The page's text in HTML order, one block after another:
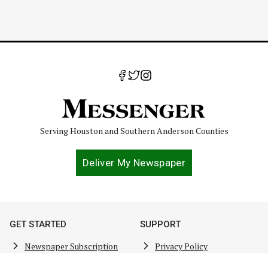
Serving Houston and Southern Anderson Counties
Deliver My Newspaper
GET STARTED
Newspaper Subscription
SUPPORT
Privacy Policy